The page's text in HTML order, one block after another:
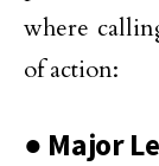
where
of action:
● Major